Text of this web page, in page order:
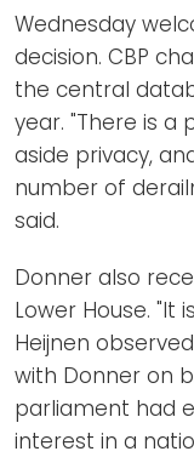
Wednesday
decision. CBP
the central
year. "There is a
aside privacy,
number of
said.
Donner also
Lower House. "It
Heijnen
with Donner on
parliament had
interest in a